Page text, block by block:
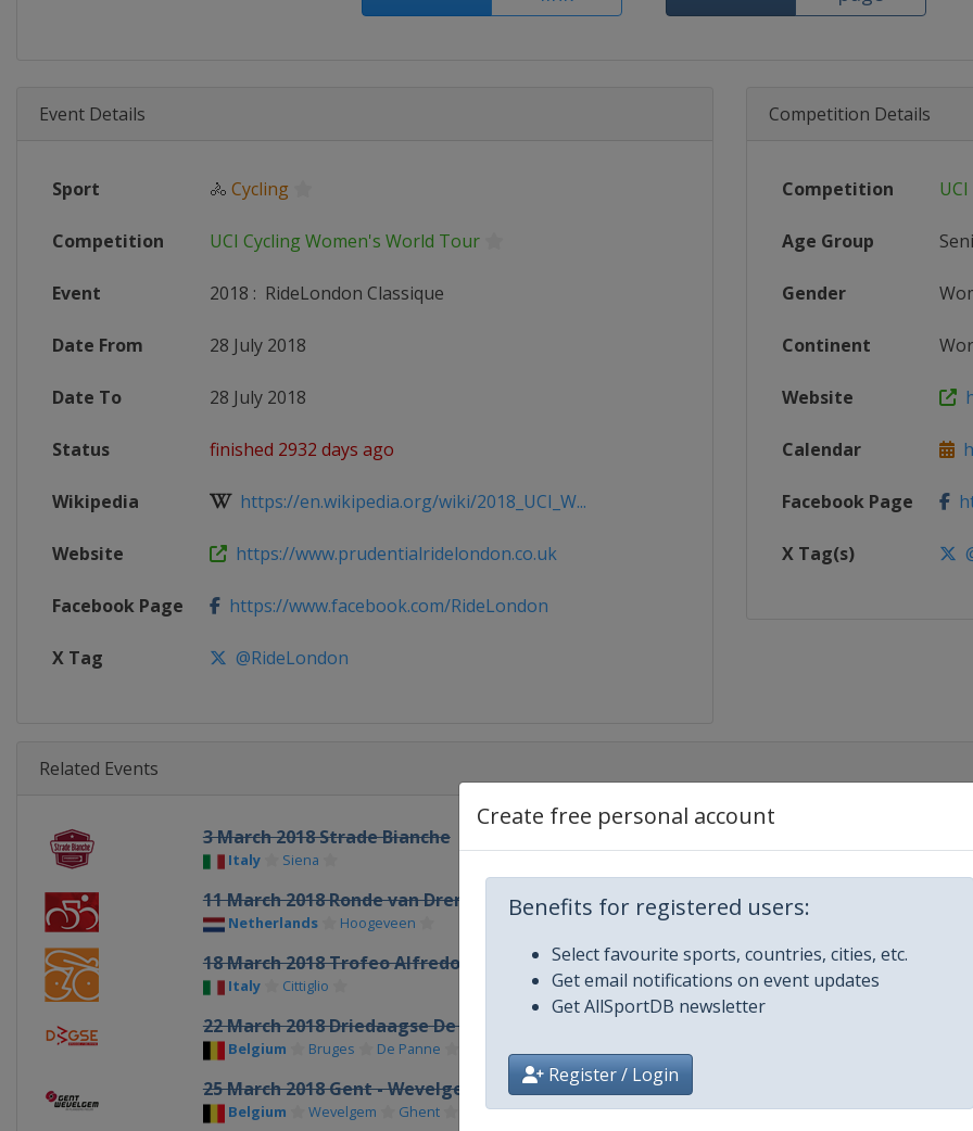
Create free personal account
Benefits for registered users:
Select favourite sports, countries, cities, etc.
Get email notifications on event updates
Get AllSportDB newsletter
Register / Login
Event Details
Sport 🚴 Cycling
Competition UCI Cycling Women's World Tour
Event 2018 : RideLondon Classique
Date From 28 July 2018
Date To 28 July 2018
Status finished 2932 days ago
Wikipedia https://en.wikipedia.org/wiki/2018_UCI_W...
Website https://www.prudentialridelondon.co.uk
Facebook Page https://www.facebook.com/RideLondon
X Tag @RideLondon
Competition Details
Competition
Age Group
Gender
Continent
Website
Calendar
Facebook Page
X Tag(s)
Related Events
3 March 2018 Strade Bianche
Italy Siena
11 March 2018 Ronde van Drenthe
Netherlands Hoogeveen
18 March 2018 Trofeo Alfredo Binda-Comune di Cittiglio
Italy Cittiglio
22 March 2018 Driedaagse De Panne-Koksijde
Belgium Bruges De Panne
25 March 2018 Gent - Wevelgem
Belgium Wevelgem Ghent